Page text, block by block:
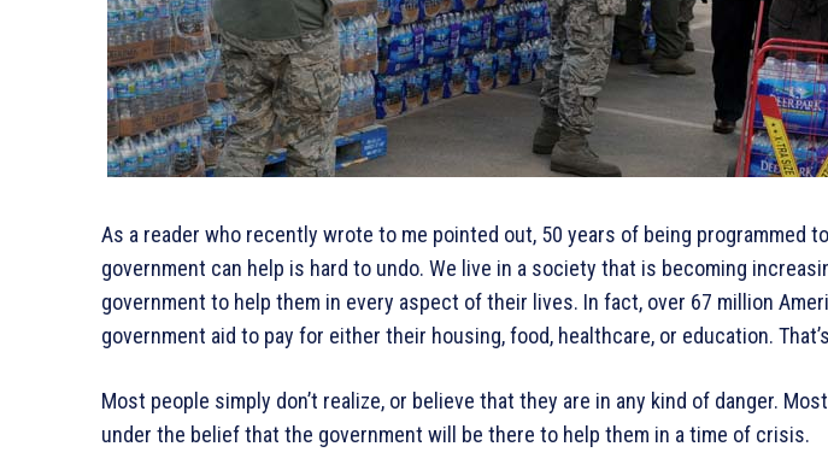
As a reader who recently wrote to me pointed out, 50 years of being programmed
government can help is hard to undo. We live in a society that is becoming
government to help them in every aspect of their lives. In fact, over 67 million
government aid to pay for either their housing, food, healthcare, or education.
Most people simply don’t realize, or believe that they are in any kind of danger.
under the belief that the government will be there to help them in a time of crisis.